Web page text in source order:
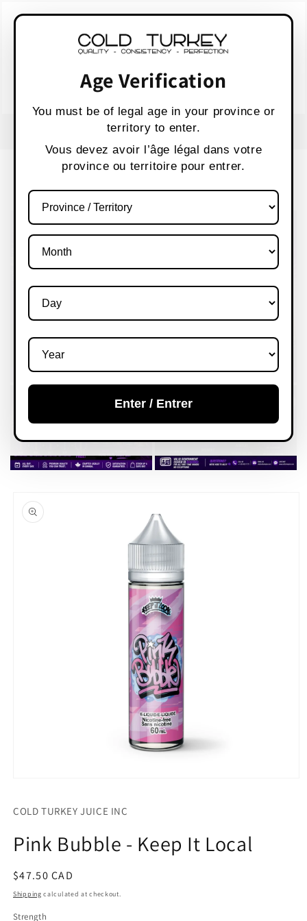
Age Verification
You must be of legal age in your province or
territory to enter.
Vous devez avoir l’âge légal dans votre
province ou territoire pour entrer.
Enter / Entrer
WARNING:
Vaping products contain nicotine,
a highly addictive chemical.
AVERTISSEMENT :Les produits de vapotage
crée une forte dépendance.
FREE SHIPPING OVER $80 CANADA WIDE
product
information
in
COLD TURKEY JUICE INC
Pink Bubble - Keep It Local
Regular
price
$47.50 CAD
Shipping calculated at checkout.
Strength